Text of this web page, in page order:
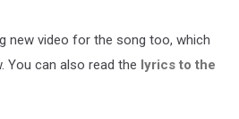
new video for the song too, which
You can also read the lyrics to the